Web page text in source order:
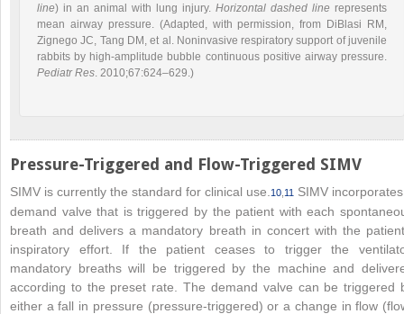
line) in an animal with lung injury. Horizontal dashed line represents
mean airway pressure. (Adapted, with permission, from DiBlasi RM,
Zignego JC, Tang DM, et al. Noninvasive respiratory support of juvenile
rabbits by high-amplitude bubble continuous positive airway pressure.
Pediatr Res . 2010;67:624–629.)
Pressure-Triggered and Flow-Triggered SIMV
SIMV is currently the standard for clinical use. 10 11 SIMV
demand valve that is triggered by the patient with each
breath and delivers a mandatory breath in concert with the
inspiratory effort. If the patient ceases to trigger the
mandatory breaths will be triggered by the machine and
according to the preset rate. The demand valve can be triggered
either a fall in pressure (pressure-triggered) or a change in flow